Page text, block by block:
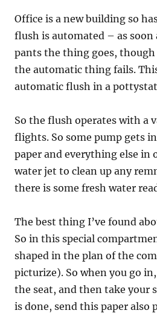
Office is a new building so
flush is automated – as
pants the thing goes, though
the automatic thing fails.
automatic flush in a
So the flush operates with a
flights. So some pump gets
paper and everything else in
water jet to clean up any
there is some fresh water
The best thing I’ve found
So in this special
shaped in the plan of the
picturize). So when you go
the seat, and then take your
is done, send this paper also